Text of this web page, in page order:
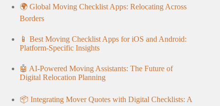
🌍 Global Moving Checklist Apps: Relocating Across
Borders
📱 Best Moving Checklist Apps for iOS and Android:
Platform-Specific Insights
🤖 AI-Powered Moving Assistants: The Future of
Digital Relocation Planning
📦 Integrating Mover Quotes with Digital Checklists: A